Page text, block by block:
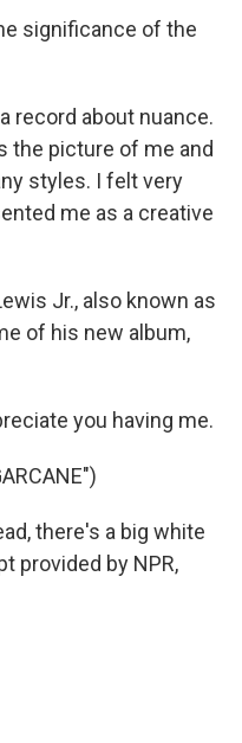
significance of the
record about nuance.
the picture of me and
styles. I felt very
me as a creative
Jr., also known as
of his new album,
you having me.
there's a big white
provided by NPR,